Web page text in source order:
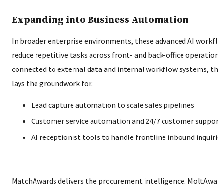
Expanding into Business Automation
In broader enterprise environments, these advanced AI
reduce repetitive tasks across front- and back-office
connected to external data and internal workflow systems,
lays the groundwork for:
Lead capture automation to scale sales pipelines
Customer service automation and 24/7 customer
AI receptionist tools to handle frontline inbound
MatchAwards delivers the procurement intelligence.